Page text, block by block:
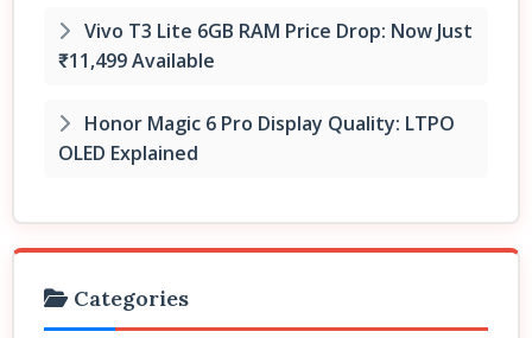
Vivo T3 Lite 6GB RAM Price Drop: Now Just
₹11,499 Available
Honor Magic 6 Pro Display Quality: LTPO
OLED Explained
Categories